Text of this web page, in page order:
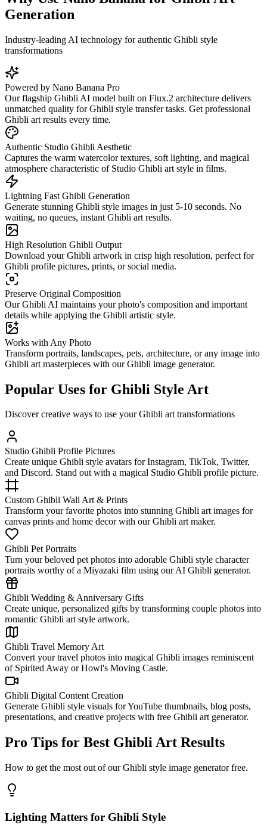
Generation
Industry-leading AI technology for authentic Ghibli style
transformations
Powered by Nano Banana Pro
Our flagship Ghibli AI model built on Flux.2 architecture delivers
unmatched quality for Ghibli style transfer tasks. Get professional
Ghibli art results every time.
Authentic Studio Ghibli Aesthetic
Captures the warm watercolor textures, soft lighting, and magical
atmosphere characteristic of Studio Ghibli art style in films.
Lightning Fast Ghibli Generation
Generate stunning Ghibli style images in just 5-10 seconds. No
waiting, no queues, instant Ghibli art results.
High Resolution Ghibli Output
Download your Ghibli artwork in crisp high resolution, perfect for
Ghibli profile pictures, prints, or social media.
Preserve Original Composition
Our Ghibli AI maintains your photo's composition and important
details while applying the Ghibli artistic style.
Works with Any Photo
Transform portraits, landscapes, pets, architecture, or any image into
Ghibli art masterpieces with our Ghibli image generator.
Popular Uses for Ghibli Style Art
Discover creative ways to use your Ghibli art transformations
Studio Ghibli Profile Pictures
Create unique Ghibli style avatars for Instagram, TikTok, Twitter,
and Discord. Stand out with a magical Studio Ghibli profile picture.
Custom Ghibli Wall Art & Prints
Transform your favorite photos into stunning Ghibli art images for
canvas prints and home decor with our Ghibli art maker.
Ghibli Pet Portraits
Turn your beloved pet photos into adorable Ghibli style character
portraits worthy of a Miyazaki film using our AI Ghibli generator.
Ghibli Wedding & Anniversary Gifts
Create unique, personalized gifts by transforming couple photos into
romantic Ghibli art style artwork.
Ghibli Travel Memory Art
Convert your travel photos into magical Ghibli images reminiscent
of Spirited Away or Howl's Moving Castle.
Ghibli Digital Content Creation
Generate Ghibli style visuals for YouTube thumbnails, blog posts,
presentations, and creative projects with free Ghibli art generator.
Pro Tips for Best Ghibli Art Results
How to get the most out of our Ghibli style image generator free.
Lighting Matters for Ghibli Style